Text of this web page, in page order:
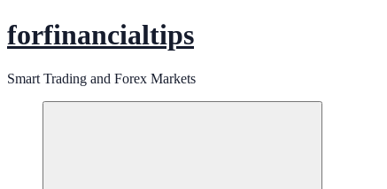
forfinancialtips
Smart Trading and Forex Markets